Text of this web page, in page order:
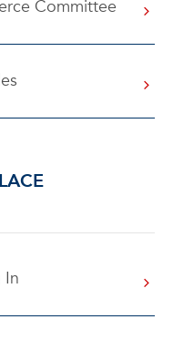
Committee
In